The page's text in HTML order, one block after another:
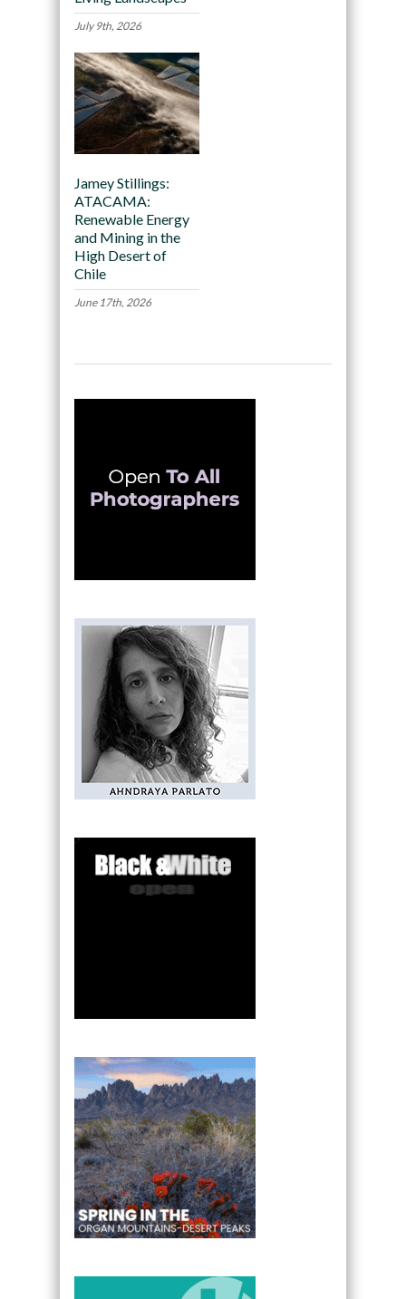
July 9th, 2026
Jamey Stillings:
ATACAMA:
Renewable Energy
and Mining in the
High Desert of
Chile
June 17th, 2026